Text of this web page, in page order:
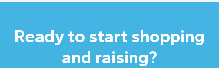
Ready to start shopping
and raising?